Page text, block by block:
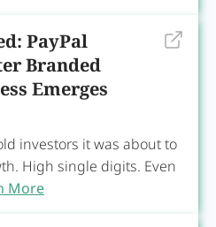
PayPal
Branded
Emerges
investors it was about to
High single digits. Even
More